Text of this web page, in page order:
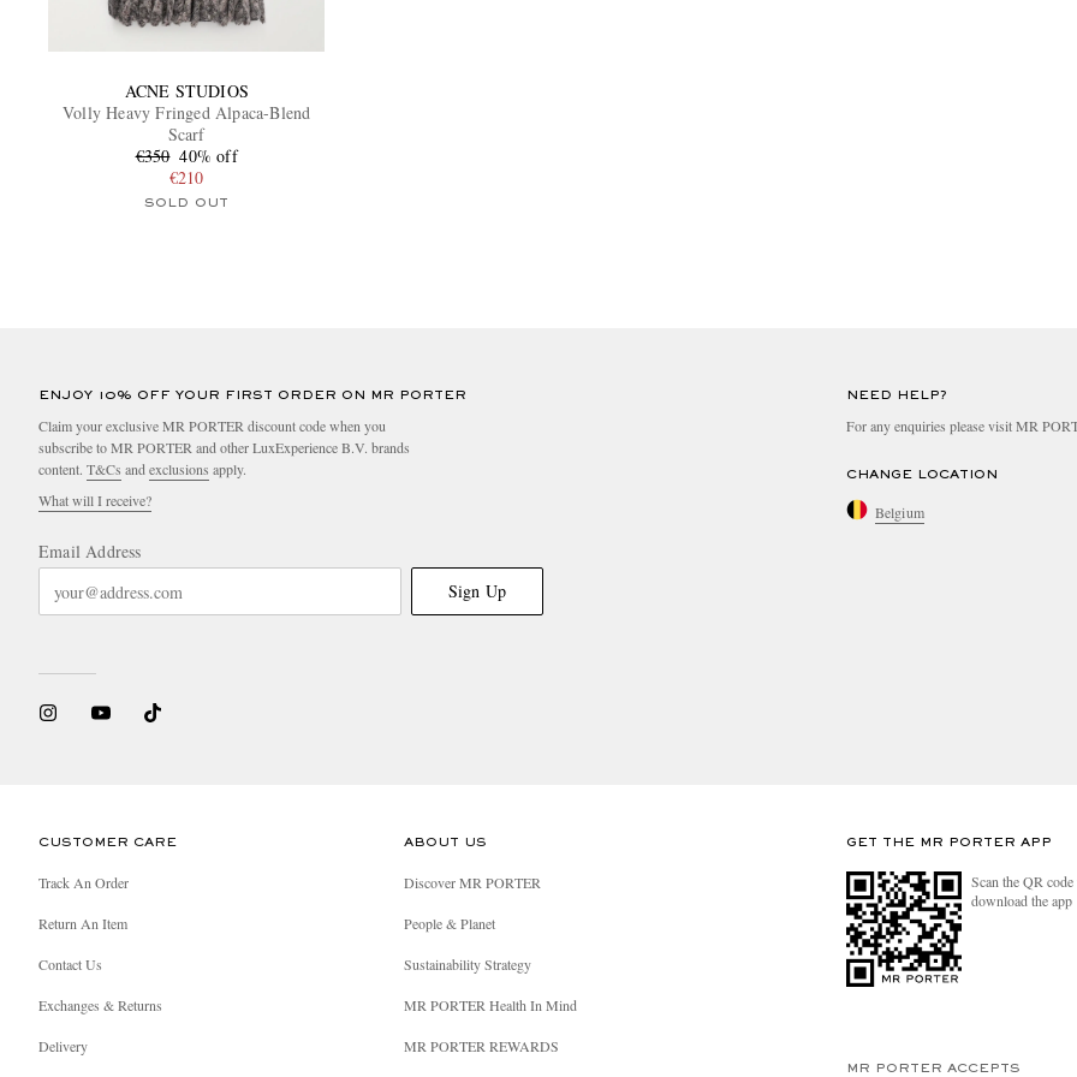
ACNE STUDIOS
Volly Heavy Fringed Alpaca-Blend
Scarf
€350 40% off
€210
SOLD OUT
ENJOY 10% OFF YOUR FIRST ORDER ON MR PORTER
Claim your exclusive MR PORTER discount code when you
subscribe to MR PORTER and other LuxExperience B.V. brands
content. T&Cs andexclusions apply.
What will I receive?
Email Address
Sign Up
NEED HELP?
For any enquiries please visit MR
CHANGE LOCATION
Belgium
CUSTOMER CARE
Track An Order
Return An Item
Contact Us
Exchanges & Returns
Delivery
ABOUT US
Discover MR PORTER
People & Planet
Sustainability Strategy
MR PORTER Health In Mind
MR PORTER REWARDS
GET THE MR PORTER APP
Scan the QR
download the app
MR PORTER ACCEPTS